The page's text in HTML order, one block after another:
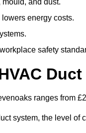
and dust.
energy costs.
safety
ranges from
system, the level of